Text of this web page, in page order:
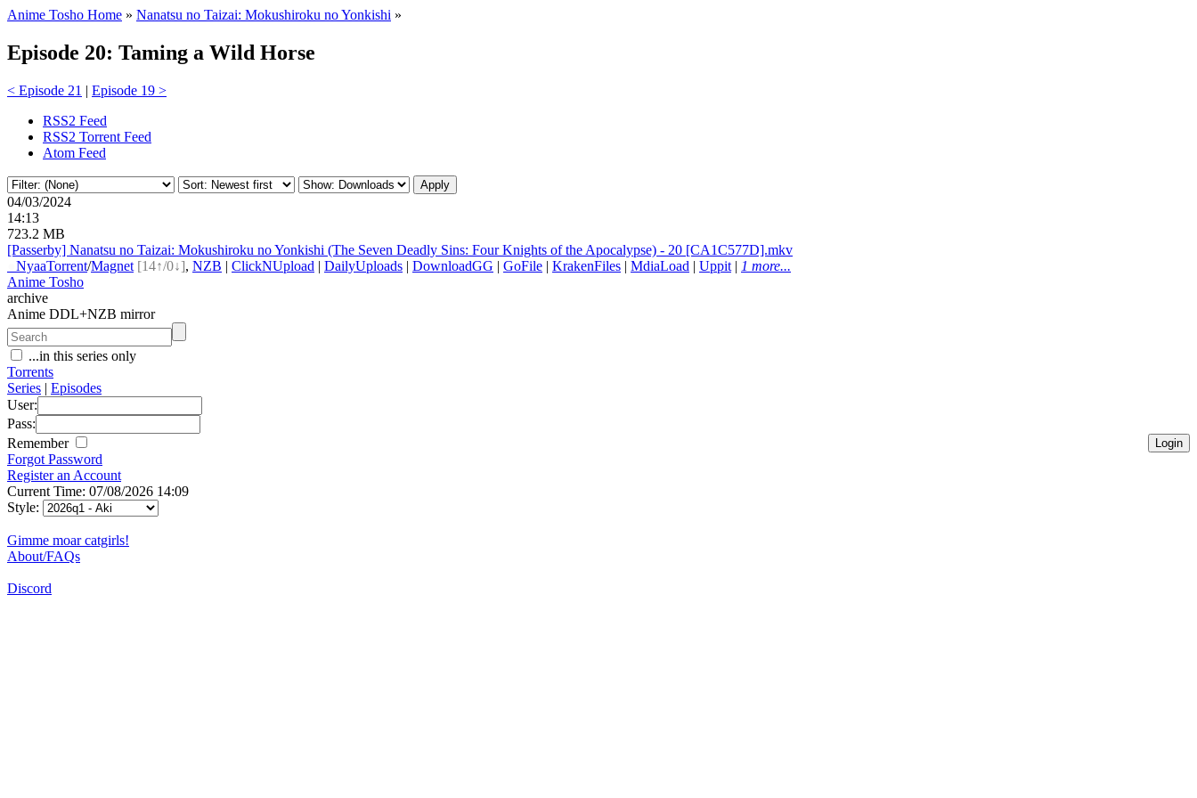
Anime Tosho Home » Nanatsu no Taizai: Mokushiroku no Yonkishi »
Episode 20: Taming a Wild Horse
< Episode 21 | Episode 19 >
RSS2 Feed
RSS2 Torrent Feed
Atom Feed
04/03/2024
14:13
723.2 MB
[Passerby] Nanatsu no Taizai: Mokushiroku no Yonkishi (The Seven Deadly Sins: Four Knights of the Apocalypse) - 20 [CA1C577D].mkv
NyaaTorrent/Magnet [14↑/0↓], NZB | ClickNUpload | DailyUploads | DownloadGG | GoFile | KrakenFiles | MdiaLoad | Uppit | 1 more...
Anime Tosho
archive
Anime DDL+NZB mirror
...in this series only
Torrents
Series | Episodes
User:
Pass:
Remember
Forgot Password
Register an Account
Current Time: 07/08/2026 14:09
Style:
Gimme moar catgirls!
About/FAQs
Discord